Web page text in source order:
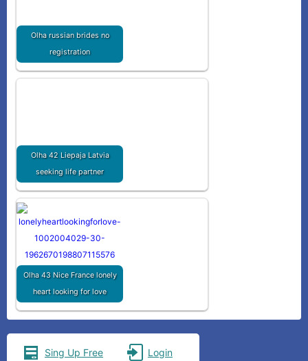
Olha russian brides no
registration
Olha 42 Liepaja Latvia
seeking life partner
Olha 43 Nice France lonely
heart looking for love
Sing Up Free Login